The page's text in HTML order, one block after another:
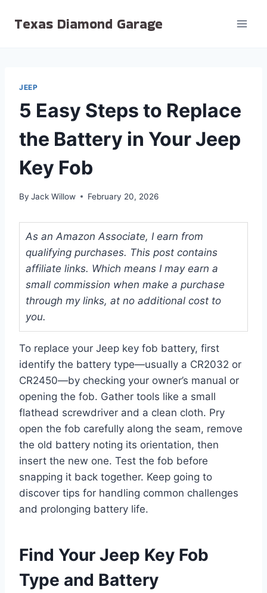
Texas Diamond Garage
JEEP
5 Easy Steps to Replace
the Battery in Your Jeep
Key Fob
By Jack Willow February 20, 2026
As an Amazon Associate, I earn from
qualifying purchases. This post contains
affiliate links. Which means I may earn a
small commission when make a purchase
through my links, at no additional cost to
you.
To replace your Jeep key fob battery, first
identify the battery type—usually a CR2032 or
CR2450—by checking your owner’s manual or
opening the fob. Gather tools like a small
flathead screwdriver and a clean cloth. Pry
open the fob carefully along the seam, remove
the old battery noting its orientation, then
insert the new one. Test the fob before
snapping it back together. Keep going to
discover tips for handling common challenges
and prolonging battery life.
Find Your Jeep Key Fob
Type and Battery